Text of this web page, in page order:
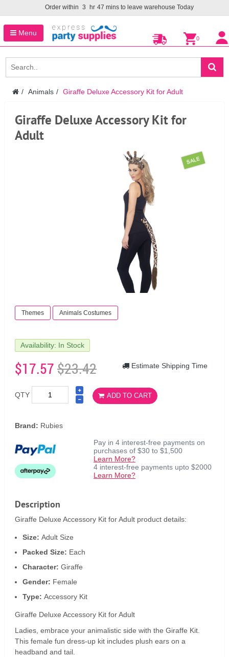
Order within 3 hr 47 mins to leave warehouseToday
Menu
0
Animals Giraffe Deluxe Accessory Kit for Adult
Giraffe Deluxe Accessory Kit for
Adult
SALE
Themes Animals Costumes
Availability: In Stock
$17.57$23.42 Estimate Shipping Time
QTY ADD TO CART
Brand: Rubies
Pay in 4 interest-free payments on
purchases of $30 to $1,500
Learn More?
4 interest-free payments upto $2000
Learn More?
Description
Giraffe Deluxe Accessory Kit for Adult product details:
Size: Adult Size
Packed Size: Each
Character: Giraffe
Gender: Female
Type: Accessory Kit
Giraffe Deluxe Accessory Kit for Adult
Ladies, embrace your animalistic side with the Giraffe Kit.
This female fun dress-up kit includes plush ears on a
headband and tail.